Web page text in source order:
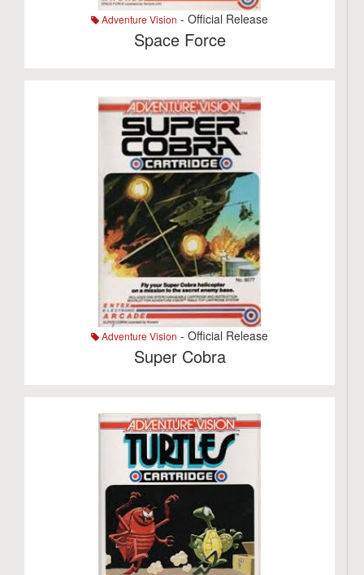
Adventure Vision - Official Release
Space Force
Adventure Vision - Official Release
Super Cobra